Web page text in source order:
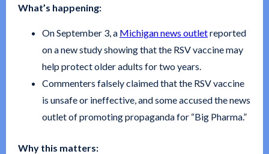
What’s happening:
On September 3, a Michigan news outletreported
on a new study showing that the RSV vaccine may
help protect older adults for two years.
Commenters falsely claimed that the RSV vaccine
is unsafe or ineffective, and some accused the news
outlet of promoting propaganda for “Big Pharma.”
Why this matters: